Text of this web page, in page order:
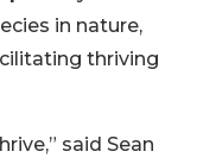
in nature,
thriving
said Sean